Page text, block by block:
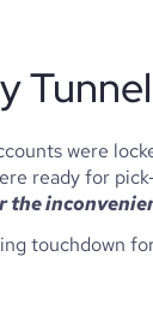
Tunnel
were
ready for
the
touchdown